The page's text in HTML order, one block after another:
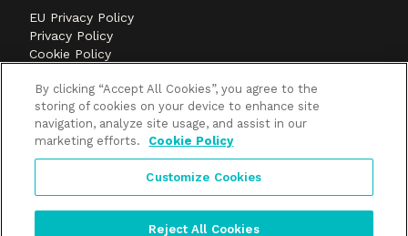
EU Privacy Policy
Privacy Policy
Cookie Policy
©2026 Methods+Mastery, A FLEISHMANHILLARD
company
By clicking “Accept All Cookies”, you agree to the
storing of cookies on your device to enhance site
navigation, analyze site usage, and assist in our
marketing efforts.
Cookie Policy
Customize Cookies
Reject All Cookies